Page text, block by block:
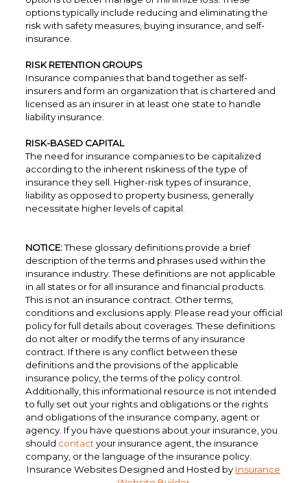
options typically include reducing and eliminating the
risk with safety measures, buying insurance, and self-
insurance.
RISK RETENTION GROUPS
Insurance companies that band together as self-
insurers and form an organization that is chartered and
licensed as an insurer in at least one state to handle
liability insurance.
RISK-BASED CAPITAL
The need for insurance companies to be capitalized
according to the inherent riskiness of the type of
insurance they sell. Higher-risk types of insurance,
liability as opposed to property business, generally
necessitate higher levels of capital.
NOTICE:These glossary definitions provide a brief
description of the terms and phrases used within the
insurance industry. These definitions are not applicable
in all states or for all insurance and financial products.
This is not an insurance contract. Other terms,
conditions and exclusions apply. Please read your official
policy for full details about coverages. These definitions
do not alter or modify the terms of any insurance
contract. If there is any conflict between these
definitions and the provisions of the applicable
insurance policy, the terms of the policy control.
Additionally, this informational resource is not intended
to fully set out your rights and obligations or the rights
and obligations of the insurance company, agent or
agency. If you have questions about your insurance, you
should contactyour insurance agent, the insurance
company, or the language of the insurance policy.
Insurance Websites Designed and Hosted by Insurance